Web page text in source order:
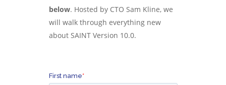
below. Hosted by CTO Sam Kline, we
will walk through everything new
about SAINT Version 10.0.